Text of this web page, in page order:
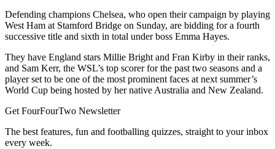
Defending champions Chelsea, who open their campaign by playing
West Ham at Stamford Bridge on Sunday, are bidding for a fourth
successive title and sixth in total under boss Emma Hayes.
They have England stars Millie Bright and Fran Kirby in their ranks,
and Sam Kerr, the WSL’s top scorer for the past two seasons and a
player set to be one of the most prominent faces at next summer’s
World Cup being hosted by her native Australia and New Zealand.
Get FourFourTwo Newsletter
The best features, fun and footballing quizzes, straight to your inbox
every week.